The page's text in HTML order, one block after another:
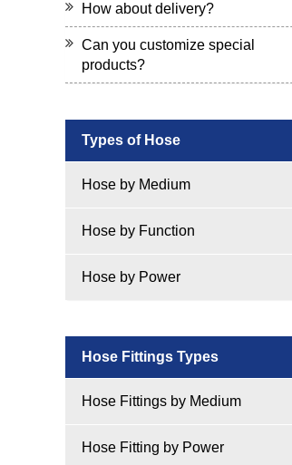
How about delivery?
Can you customize special
products?
Types of Hose
Hose by Medium
Hose by Function
Hose by Power
Hose Fittings Types
Hose Fittings by Medium
Hose Fitting by Power